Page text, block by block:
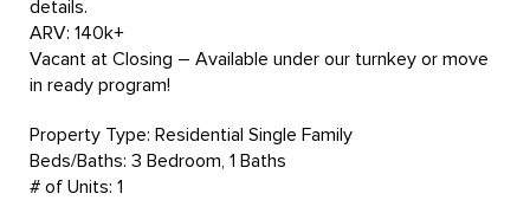
details.
ARV: 140k+
Vacant at Closing – Available under our turnkey or move
in ready program!
Property Type: Residential Single Family
Beds/Baths: 3 Bedroom, 1 Baths
# of Units: 1